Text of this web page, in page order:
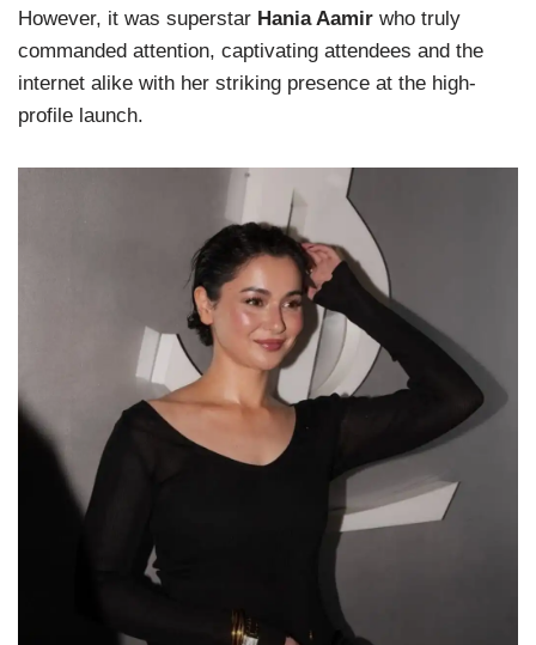
However, it was superstar Hania Aamir who truly
commanded attention, captivating attendees and the
internet alike with her striking presence at the high-
profile launch.